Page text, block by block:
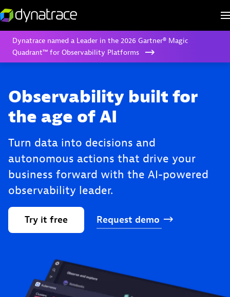
Dynatrace named a Leader in the 2026 Gartner® Magic
Quadrant™ for Observability Platforms
Observability built for
the age of AI
Turn data into decisions and
autonomous actions that drive your
business forward with the AI-powered
observability leader.
Try it free Request demo